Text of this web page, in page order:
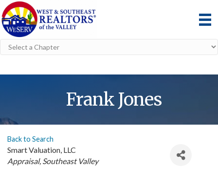
Frank Jones
Back to Search
Smart Valuation, LLC
Categories
Appraisal Southeast Valley